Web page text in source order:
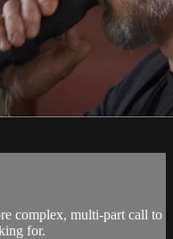
complex, multi-part call to
for.